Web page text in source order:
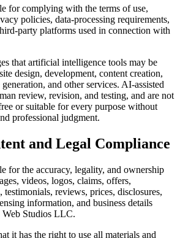
for complying with the terms of use,
policies, data-processing requirements,
party platforms used in connection with
that artificial intelligence tools may be
design, development, content creation,
and other services. AI-assisted
review, revision, and testing, and are not
or suitable for every purpose without
professional judgment.
and Legal Compliance
for the accuracy, legality, and ownership
videos, logos, claims, offers,
testimonials, reviews, prices, disclosures,
information, and business details
Studios LLC.
it has the right to use all materials and